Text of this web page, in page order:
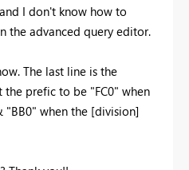
I don't know how to
the advanced query editor.
The last line is the
prefic to be "FC0" when
when the [division]